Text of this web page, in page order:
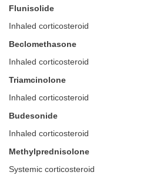
Flunisolide
Inhaled corticosteroid
Beclomethasone
Inhaled corticosteroid
Triamcinolone
Inhaled corticosteroid
Budesonide
Inhaled corticosteroid
Methylprednisolone
Systemic corticosteroid